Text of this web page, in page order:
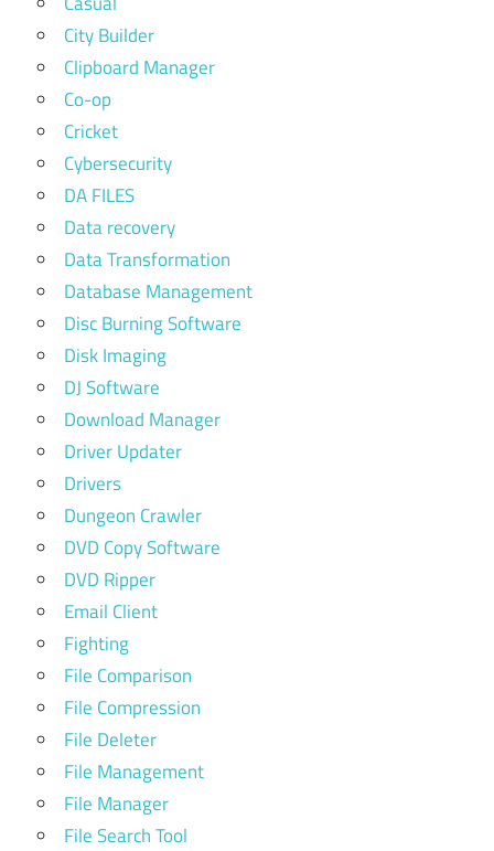
City Builder
Clipboard Manager
Co-op
Cricket
Cybersecurity
DA FILES
Data recovery
Data Transformation
Database Management
Disc Burning Software
Disk Imaging
DJ Software
Download Manager
Driver Updater
Drivers
Dungeon Crawler
DVD Copy Software
DVD Ripper
Email Client
Fighting
File Comparison
File Compression
File Deleter
File Management
File Manager
File Search Tool